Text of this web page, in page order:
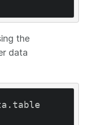
the
data